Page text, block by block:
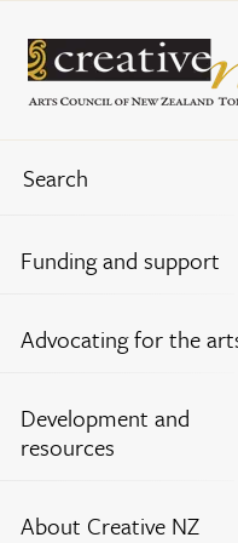
Funding and support
Advocating for the
Development and
resources
About Creative NZ